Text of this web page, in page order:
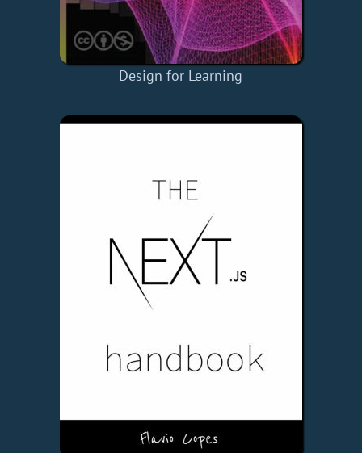
Design for Learning